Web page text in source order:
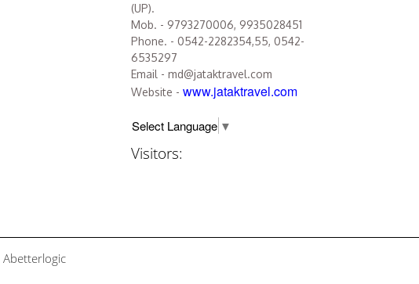
(UP).
Mob. - 9793270006, 9935028451
Phone. - 0542-2282354,55, 0542-
6535297
Email - md@jataktravel.com
Website - www.jataktravel.com
Select Language ▼
Visitors:
Abetterlogic